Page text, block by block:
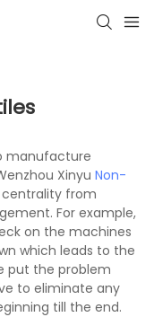
manufacture
Xinyu Non-
centrality from
For example,
on the machines
which leads to the
put the problem
to eliminate any
till the end.